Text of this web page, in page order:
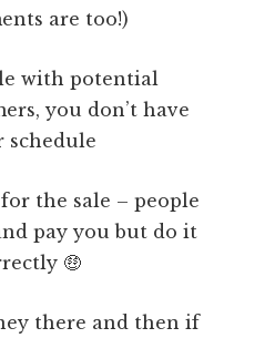
are too!)
with potential
you don’t have
schedule
for the sale – people
pay you but do it
🤑
there and then if